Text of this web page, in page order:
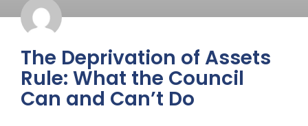
The Deprivation of Assets
Rule: What the Council
Can and Can’t Do